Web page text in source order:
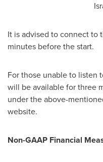
It is advised to connect to
minutes before the start.
For those unable to listen
will be available for three
under the above-
website.
Non-GAAP Financial